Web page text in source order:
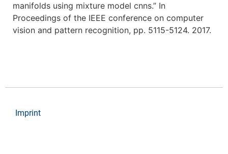
manifolds using mixture model cnns.” In
Proceedings of the IEEE conference on computer
vision and pattern recognition, pp. 5115-5124. 2017.
Imprint